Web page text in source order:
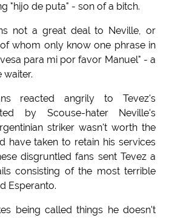
"hijo de puta" - son of a bitch.
not a great deal to Neville, or
whom only know one phrase in
para mi por favor Manuel" - a
waiter.
reacted angrily to Tevez's
by Scouse-hater Neville's
striker wasn't worth the
have taken to retain his services
disgruntled fans sent Tevez a
consisting of the most terrible
Esperanto.
being called things he doesn't